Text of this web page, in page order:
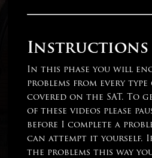
Instructions
In this phase you will
problems from every
covered on the SAT. To
of these videos please
before I complete a
can attempt it yourself.
the problems this way